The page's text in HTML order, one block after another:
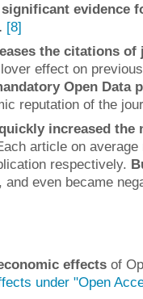
evidence
[8]
the citations
effect on
Open Data
reputation of the
increased the
article on
respectively.
, and even became
effects of
under "Open